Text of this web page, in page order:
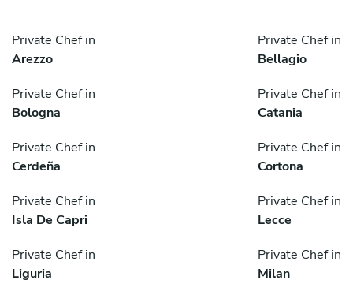
Private Chef in
Arezzo
Private Chef in
Bellagio
Private Chef in
Bologna
Private Chef in
Catania
Private Chef in
Cerdeña
Private Chef in
Cortona
Private Chef in
Isla De Capri
Private Chef in
Lecce
Private Chef in
Liguria
Private Chef in
Milan